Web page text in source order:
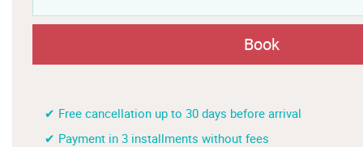
Book
✔ Free cancellation up to 30 days before arrival
✔ Payment in 3 installments without fees